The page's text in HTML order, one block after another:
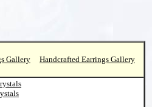
Gallery
Handcrafted Earrings Gallery